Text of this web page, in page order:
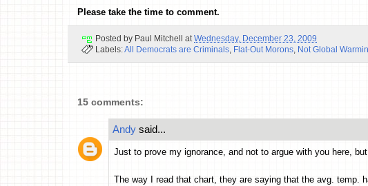
Please take the time to comment.
Posted by Paul Mitchell at Wednesday, December 23, 2009
Labels:All Democrats are Criminals Flat-Out Morons Not Global
15 comments:
Andy said...
Just to prove my ignorance, and not to argue with you here,
The way I read that chart, they are saying that the avg. temp.